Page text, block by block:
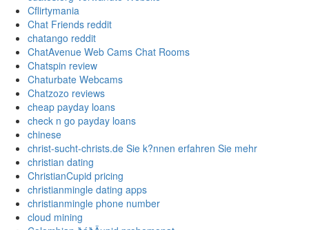
Cflirtymania
Chat Friends reddit
chatango reddit
ChatAvenue Web Cams Chat Rooms
Chatspin review
Chaturbate Webcams
Chatzozo reviews
cheap payday loans
check n go payday loans
chinese
christ-sucht-christs.de Sie k?nnen erfahren Sie mehr
christian dating
ChristianCupid pricing
christianmingle dating apps
christianmingle phone number
cloud mining